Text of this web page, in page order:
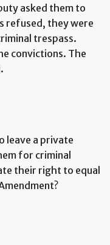
asked them to
refused, they were
trespass.
convictions. The
leave a private
for criminal
their right to equal